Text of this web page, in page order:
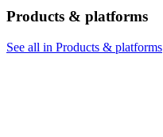
Products & platforms
See all in Products & platforms